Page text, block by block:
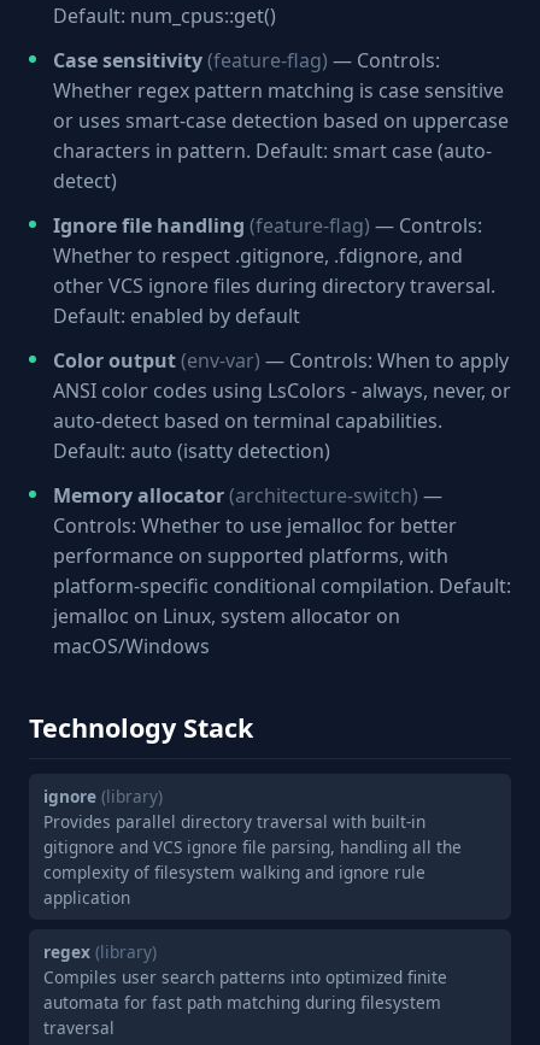
Default: num_cpus::get()
Case sensitivity(feature-flag) — Controls:
Whether regex pattern matching is case sensitive
or uses smart-case detection based on uppercase
characters in pattern. Default: smart case (auto-
detect)
Ignore file handling (feature-flag) — Controls:
Whether to respect .gitignore, .fdignore, and
other VCS ignore files during directory traversal.
Default: enabled by default
Color output(env-var) — Controls: When to apply
ANSI color codes using LsColors - always, never, or
auto-detect based on terminal capabilities.
Default: auto (isatty detection)
Memory allocator(architecture-switch) —
Controls: Whether to use jemalloc for better
performance on supported platforms, with
platform-specific conditional compilation. Default:
jemalloc on Linux, system allocator on
macOS/Windows
Technology Stack
ignore (library)
Provides parallel directory traversal with built-in
gitignore and VCS ignore file parsing, handling all the
complexity of filesystem walking and ignore rule
application
regex (library)
Compiles user search patterns into optimized finite
automata for fast path matching during filesystem
traversal